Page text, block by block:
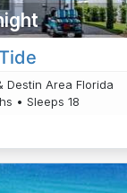
Destin Area Florida
• Sleeps 18